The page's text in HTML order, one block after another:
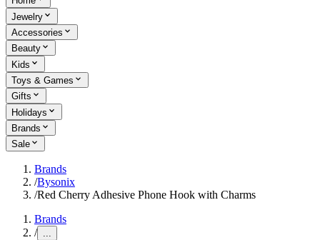
Jewelry
Accessories
Beauty
Kids
Toys & Games
Gifts
Holidays
Brands
Sale
Brands
/Bysonix
/Red Cherry Adhesive Phone Hook with Charms
Brands
/ ...